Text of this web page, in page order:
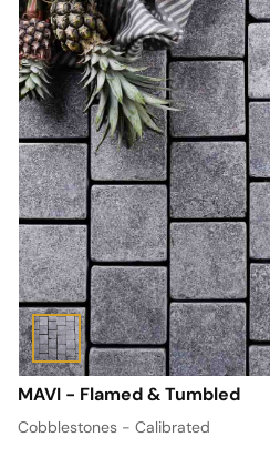
MAVI - Flamed & Tumbled
Cobblestones - Calibrated